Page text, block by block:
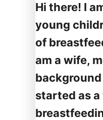
Hi there! I
young
of
am a wife,
started as